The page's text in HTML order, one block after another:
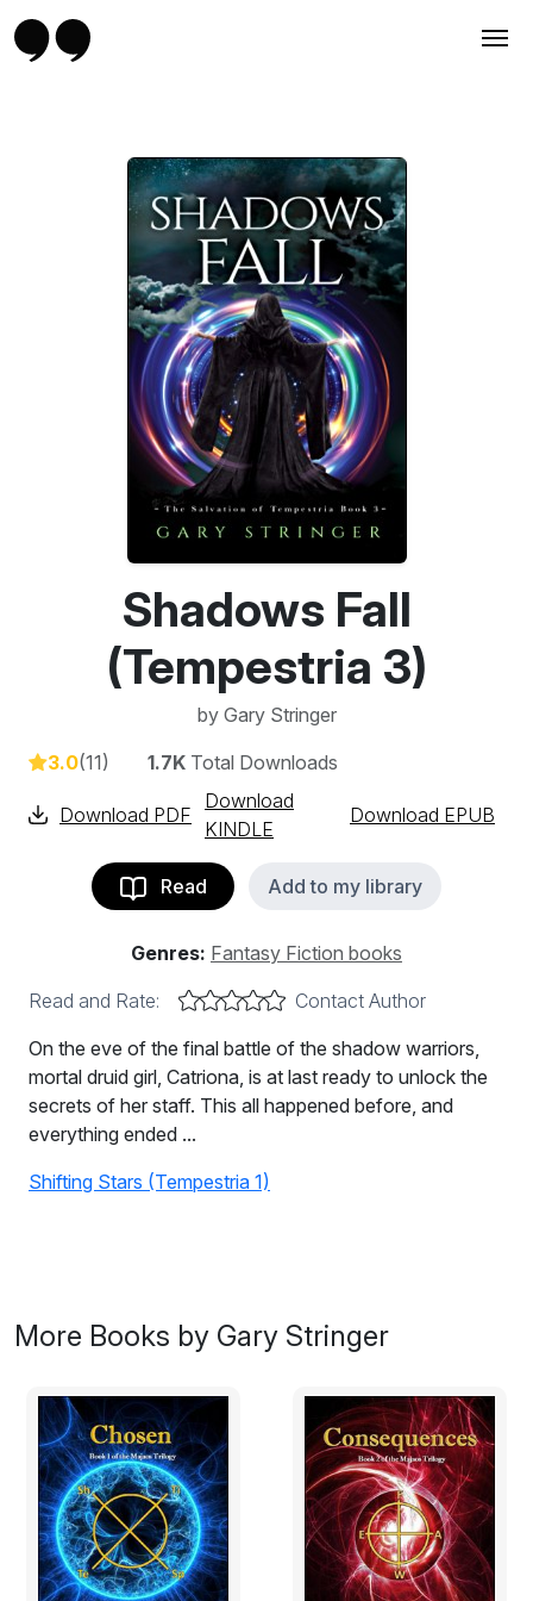
Shadows Fall
(Tempestria 3)
by Gary Stringer
3.0(11) 1.7K Total Downloads
Download PDF
Download
KINDLE
Download EPUB
Read Add to my library
Genres: Fantasy Fiction books
Read and Rate:
Contact Author
On the eve of the final battle of the shadow warriors,
mortal druid girl, Catriona, is at last ready to unlock the
secrets of her staff. This all happened before, and
everything ended ...
Shifting Stars (Tempestria 1)
is but one last chance to get it right.
Heaven’s Surrender will be detonated and the only
protection they have is a Wish. Together, Cat and her
friends of Light and Darkness, must become the
Guardians of Time & Magic and intervene.
This time, before it’s too late.
More Books by Gary Stringer